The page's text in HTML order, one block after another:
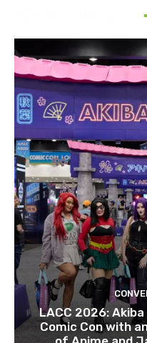
LACC 2026:
Comic Con with